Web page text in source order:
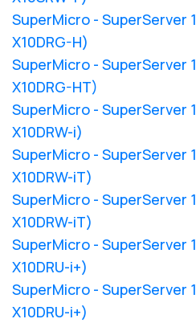
SuperMicro - SuperServer
X10DRG-H)
SuperMicro - SuperServer
X10DRG-HT)
SuperMicro - SuperServer
X10DRW-i)
SuperMicro - SuperServer
X10DRW-iT)
SuperMicro - SuperServer
X10DRW-iT)
SuperMicro - SuperServer
X10DRU-i+)
SuperMicro - SuperServer
X10DRU-i+)